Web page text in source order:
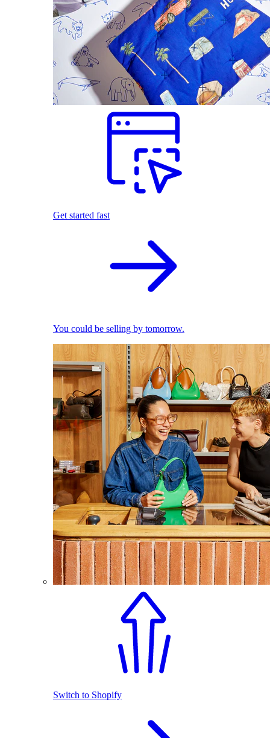
Get started fast
You could be selling by tomorrow.
Switch to Shopify